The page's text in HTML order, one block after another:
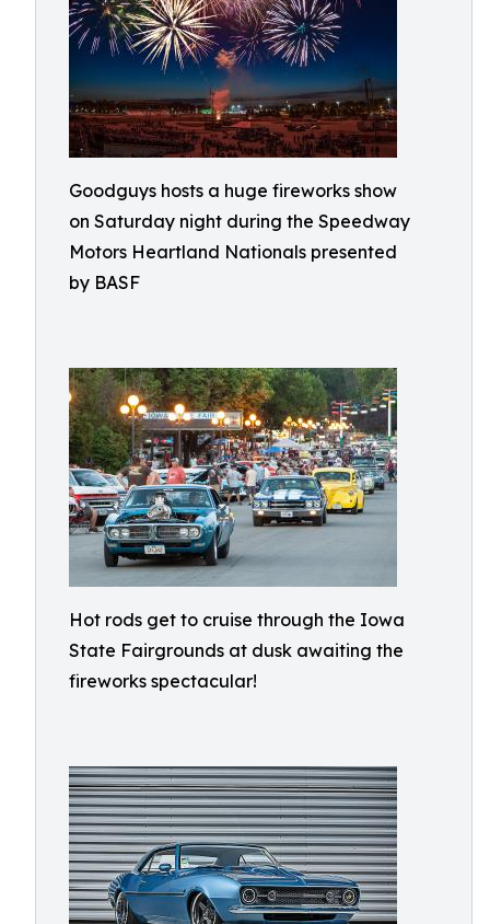
Goodguys hosts a huge fireworks show
on Saturday night during the Speedway
Motors Heartland Nationals presented
by BASF
Hot rods get to cruise through the Iowa
State Fairgrounds at dusk awaiting the
fireworks spectacular!